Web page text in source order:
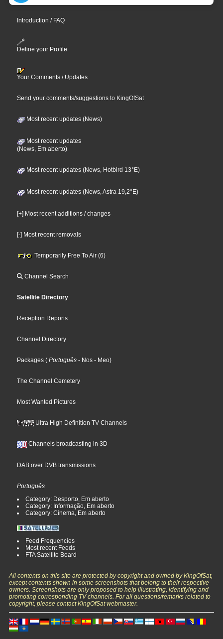
Introduction / FAQ
Define your Profile
Your Comments / Updates
Send your comments/suggestions to KingOfSat
Most recent updates (News)
Most recent updates
(News, Em aberto)
Most recent updates (News, Hotbird 13°E)
Most recent updates (News, Astra 19,2°E)
[+] Most recent additions / changes
[-] Most recent removals
Temporarily Free To Air (6)
Channel Search
Satellite Directory
Reception Reports
Channel Directory
Packages ( Português - Nos - Meo)
The Channel Cemetery
Most Wanted Pictures
Ultra High Definition TV Channels
Channels broadcasting in 3D
DAB over DVB transmissions
Português
Category: Desporto, Em aberto
Category: Informação, Em aberto
Category: Cinema, Em aberto
Feed Frequencies
Most recent Feeds
FTA Satellite Board
All contents on this site are protected by copyright and owned by KingOfSat,
except contents shown in some screenshots that belong to their respective
owners. Screenshots are only proposed to help illustrating, identifying and
promoting corresponding TV channels. For all questions/remarks related to
copyright, please contact KingOfSat webmaster.